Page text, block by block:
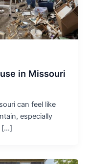
in Missouri
can feel like
especially
[…]